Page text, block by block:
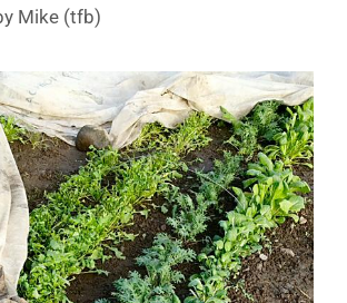
Mike (tfb)